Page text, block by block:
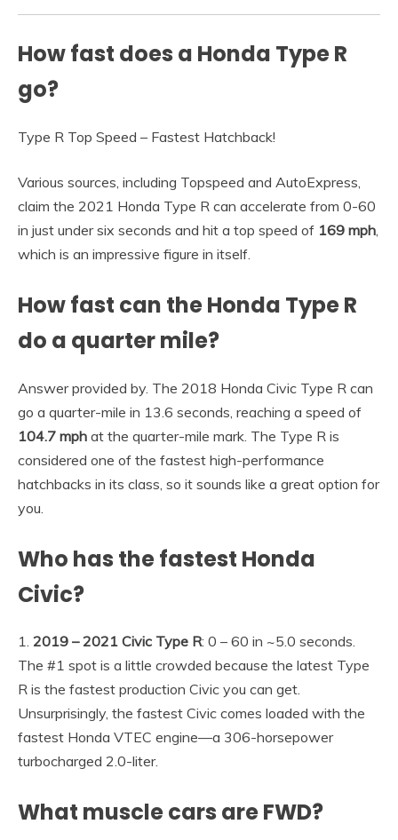
How fast does a Honda Type R
go?
Type R Top Speed – Fastest Hatchback!
Various sources, including Topspeed and AutoExpress,
claim the 2021 Honda Type R can accelerate from 0-60
in just under six seconds and hit a top speed of 169 mph
which is an impressive figure in itself.
How fast can the Honda Type R
do a quarter mile?
Answer provided by. The 2018 Honda Civic Type R can
go a quarter-mile in 13.6 seconds, reaching a speed of
104.7 mph at the quarter-mile mark. The Type R is
considered one of the fastest high-performance
hatchbacks in its class, so it sounds like a great option for
you.
Who has the fastest Honda
Civic?
1. 2019 – 2021 Civic Type R: 0 – 60 in ~5.0 seconds.
The #1 spot is a little crowded because the latest Type
R is the fastest production Civic you can get.
Unsurprisingly, the fastest Civic comes loaded with the
fastest Honda VTEC engine—a 306-horsepower
turbocharged 2.0-liter.
What muscle cars are FWD?